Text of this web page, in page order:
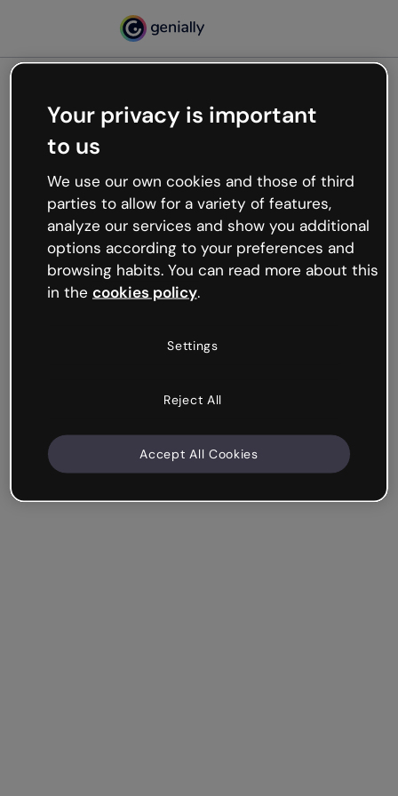
Oops, something’s not
working
We’re not sure what happened but the internet is
like that and unexpected hiccups occur.
Try refreshing the page or go back to Genially and
try your luck later.
Your privacy is important
to us
We use our own cookies and those of third
parties to allow for a variety of features,
analyze our services and show you additional
options according to your preferences and
browsing habits. You can read more about this
in the cookies policy.
Settings
Reject All
Accept All Cookies